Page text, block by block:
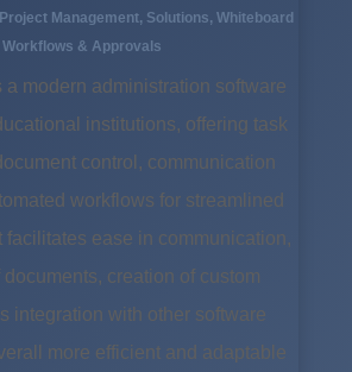
Project Management, Solutions, Whiteboard
Workflows & Approvals
a modern administration software
institutions, offering task
control, communication
workflows for streamlined
facilitates ease in communication,
creation of custom
integration with other software
more efficient and adaptable